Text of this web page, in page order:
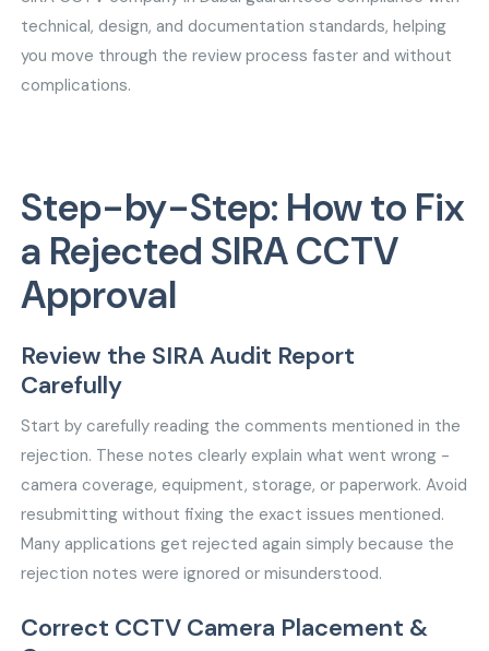
technical, design, and documentation standards, helping
you move through the review process faster and without
complications.
Step-by-Step: How to Fix
a Rejected SIRA CCTV
Approval
Review the SIRA Audit Report
Carefully
Start by carefully reading the comments mentioned in the
rejection. These notes clearly explain what went wrong -
camera coverage, equipment, storage, or paperwork. Avoid
resubmitting without fixing the exact issues mentioned.
Many applications get rejected again simply because the
rejection notes were ignored or misunderstood.
Correct CCTV Camera Placement &